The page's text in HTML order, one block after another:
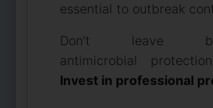
essential to outbreak
Don’t leave
antimicrobial
Invest in professional